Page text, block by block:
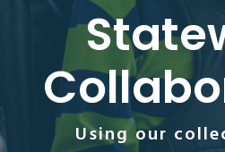
Using our